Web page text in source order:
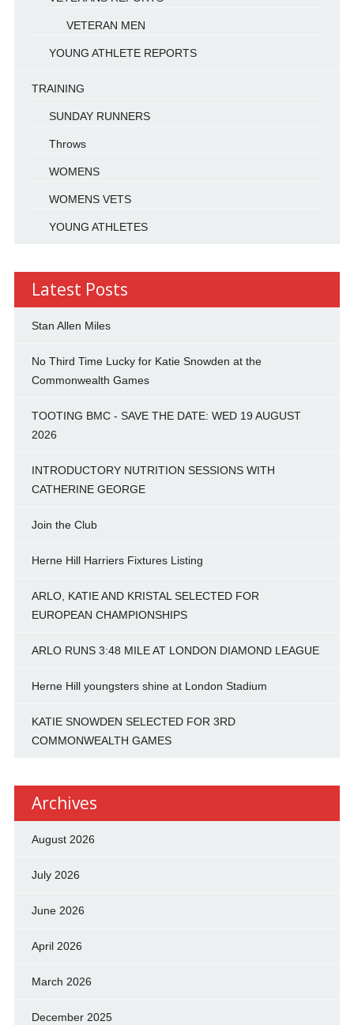
VETERAN MEN
YOUNG ATHLETE REPORTS
TRAINING
SUNDAY RUNNERS
Throws
WOMENS
WOMENS VETS
YOUNG ATHLETES
Latest Posts
Stan Allen Miles
No Third Time Lucky for Katie Snowden at the
Commonwealth Games
TOOTING BMC - SAVE THE DATE: WED 19 AUGUST
2026
INTRODUCTORY NUTRITION SESSIONS WITH
CATHERINE GEORGE
Join the Club
Herne Hill Harriers Fixtures Listing
ARLO, KATIE AND KRISTAL SELECTED FOR
EUROPEAN CHAMPIONSHIPS
ARLO RUNS 3:48 MILE AT LONDON DIAMOND LEAGUE
Herne Hill youngsters shine at London Stadium
KATIE SNOWDEN SELECTED FOR 3RD
COMMONWEALTH GAMES
Archives
August 2026
July 2026
June 2026
April 2026
March 2026
December 2025